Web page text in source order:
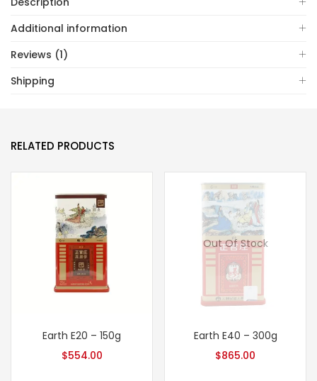
Additional information
Reviews (1)
Shipping
RELATED PRODUCTS
Earth E20 – 150g
$554.00
Out Of Stock
Earth E40 – 300g
$865.00